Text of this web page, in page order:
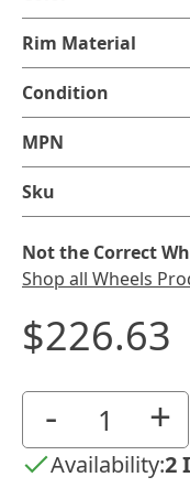
Rim Material
Condition
MPN
Sku
Not the Correct
Shop all Wheels
$226.63
- +
Availability:2